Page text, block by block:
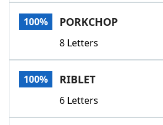
100% PORKCHOP
8 Letters
100% RIBLET
6 Letters